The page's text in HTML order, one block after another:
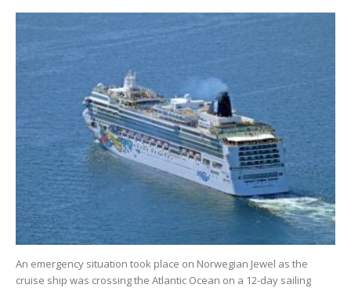
An emergency situation took place on Norwegian Jewel as the
cruise ship was crossing the Atlantic Ocean on a 12-day sailing